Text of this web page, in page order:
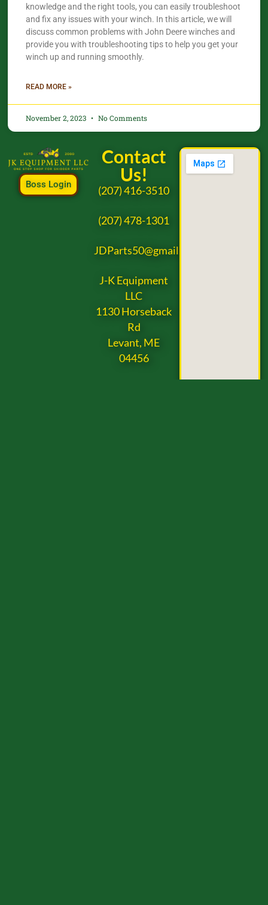
knowledge and the right tools, you can easily troubleshoot
and fix any issues with your winch. In this article, we will
discuss common problems with John Deere winches and
provide you with troubleshooting tips to help you get your
winch up and running smoothly.
READ MORE »
November 2, 2023 No Comments
Boss Login
Contact
Us!
(207) 416-3510
(207) 478-1301
JDParts50@gmail.com
J-K Equipment
LLC
1130 Horseback
Rd
Levant, ME
04456